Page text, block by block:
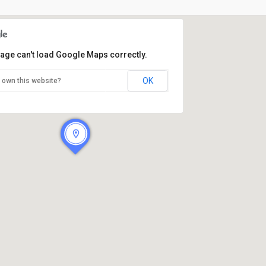
can't load Google Maps correctly.
own this website? OK